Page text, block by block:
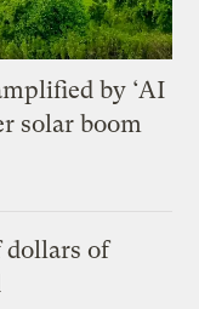
by ‘AI
solar boom
of